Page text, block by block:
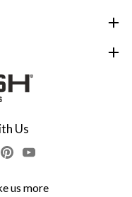
Us
us more